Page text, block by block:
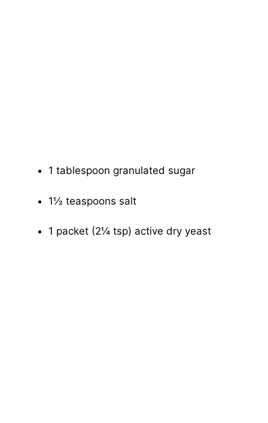
1 tablespoon granulated sugar
1½ teaspoons salt
1 packet (2¼ tsp) active dry yeast